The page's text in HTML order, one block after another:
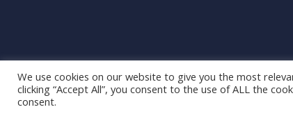
© 2026 All Around Equine Veterinary Care. Designed & Managed by
We use cookies on our website to give you the most
clicking “Accept All”, you consent to the use of ALL the
consent.